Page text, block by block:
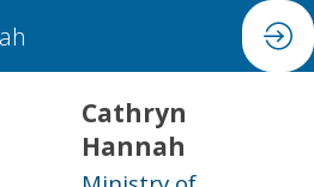
Cathryn
Hannah